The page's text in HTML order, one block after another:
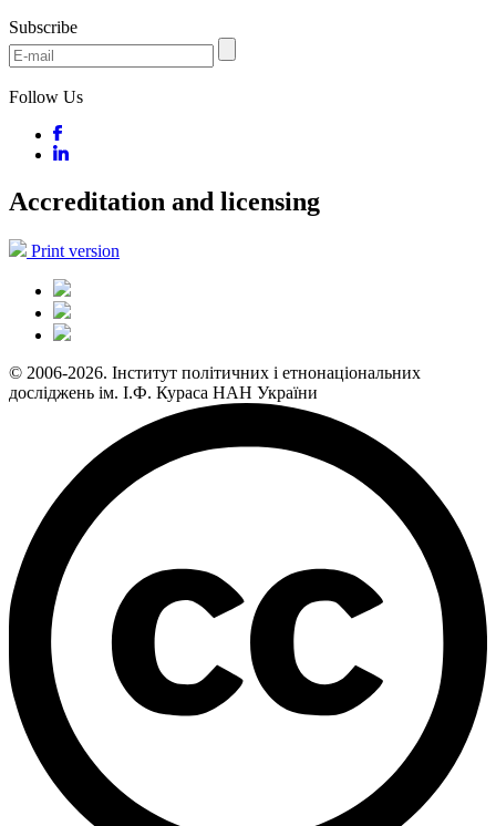
Subscribe
Follow Us
Accreditation and licensing
Print version
© 2006-2026. Інститут політичних і етнонаціональних
досліджень ім. І.Ф. Кураса НАН України